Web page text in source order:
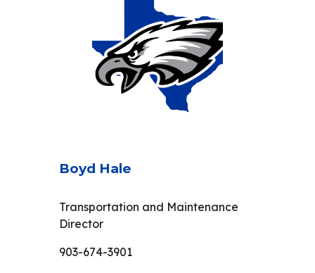
Boyd Hale
Transportation and Maintenance
Director
903-674-3901